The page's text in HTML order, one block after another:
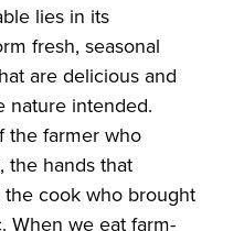
lies in its
fresh, seasonal
are delicious and
nature intended.
the farmer who
the hands that
cook who brought
When we eat farm-